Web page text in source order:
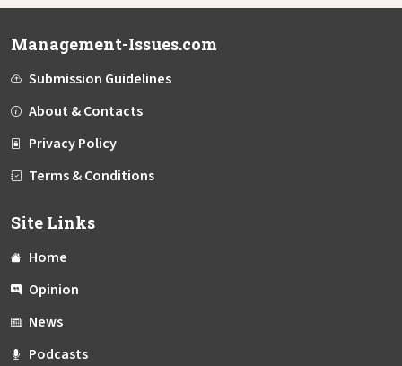
Management-Issues.com
Submission Guidelines
About & Contacts
Privacy Policy
Terms & Conditions
Site Links
Home
Opinion
News
Podcasts